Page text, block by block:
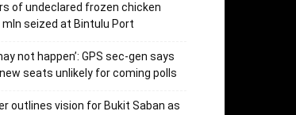
of undeclared frozen chicken
mln seized at Bintulu Port
not happen’: GPS sec-gen says
seats unlikely for coming polls
outlines vision for Bukit Saban as